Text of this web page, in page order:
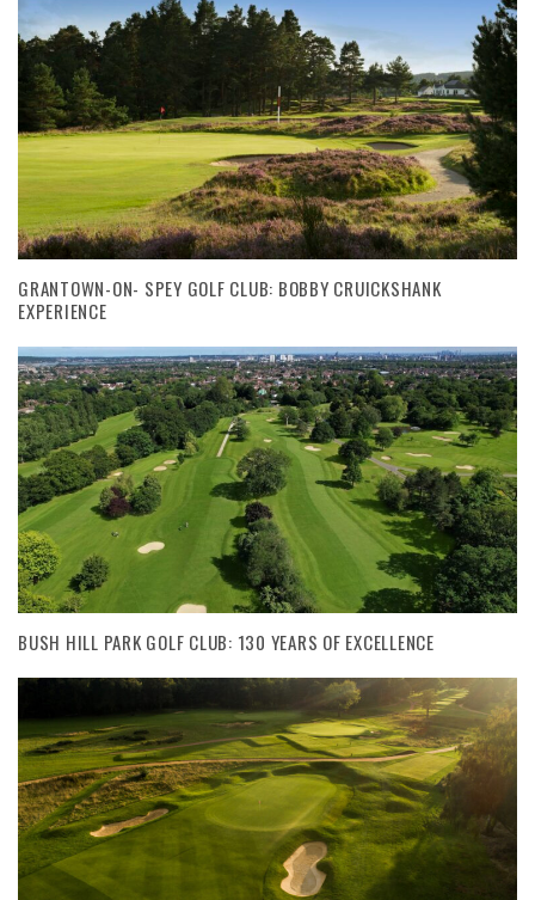
GRANTOWN-ON- SPEY GOLF CLUB: BOBBY CRUICKSHANK
EXPERIENCE
BUSH HILL PARK GOLF CLUB: 130 YEARS OF EXCELLENCE